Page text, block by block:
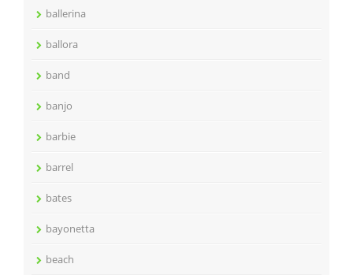
ballerina
ballora
band
banjo
barbie
barrel
bates
bayonetta
beach